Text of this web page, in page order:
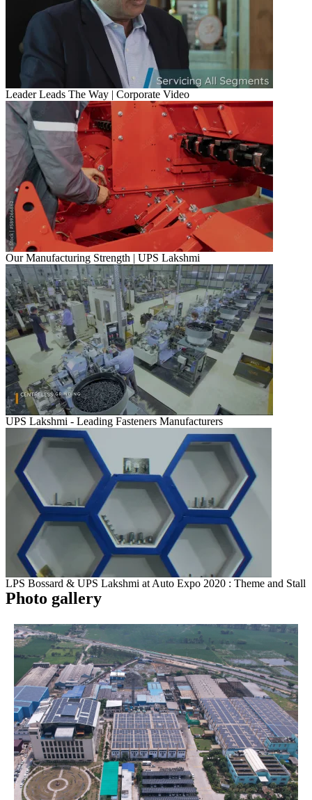
Leader Leads The Way | Corporate Video
Our Manufacturing Strength | UPS Lakshmi
UPS Lakshmi - Leading Fasteners Manufacturers
LPS Bossard & UPS Lakshmi at Auto Expo 2020 : Theme and Stall
Photo gallery